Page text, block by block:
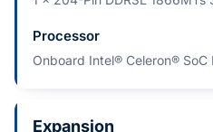
Processor
Onboard Intel® Celeron® SoC
Expansion